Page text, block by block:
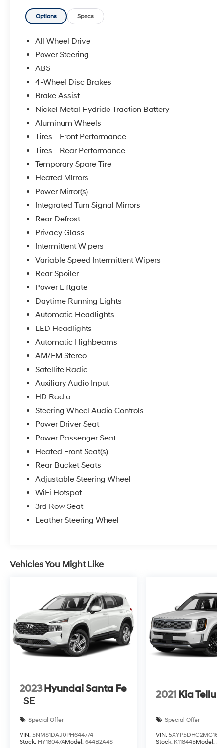
Options Specs
All Wheel Drive
Power Steering
ABS
4-Wheel Disc Brakes
Brake Assist
Nickel Metal Hydride Traction Battery
Aluminum Wheels
Tires - Front Performance
Tires - Rear Performance
Temporary Spare Tire
Heated Mirrors
Power Mirror(s)
Integrated Turn Signal Mirrors
Rear Defrost
Privacy Glass
Intermittent Wipers
Variable Speed Intermittent Wipers
Rear Spoiler
Power Liftgate
Daytime Running Lights
Automatic Headlights
LED Headlights
Automatic Highbeams
AM/FM Stereo
Satellite Radio
Auxiliary Audio Input
HD Radio
Steering Wheel Audio Controls
Power Driver Seat
Power Passenger Seat
Heated Front Seat(s)
Rear Bucket Seats
Adjustable Steering Wheel
WiFi Hotspot
3rd Row Seat
Leather Steering Wheel
Vehicles You Might Like
2023 Hyundai Santa Fe
SE
Special Offer
VIN: 5NMS1DAJ0PH644774
Stock: HY18047AModel: 644B2A4S
2021 Kia
Special Offer
VIN:
Stock: K11844BModel: